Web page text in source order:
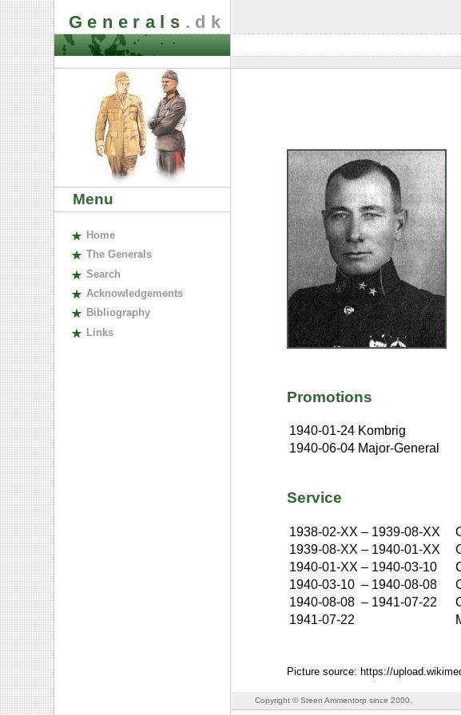
Generals .dk
Menu
Home
The Generals
Search
Acknowledgements
Bibliography
Links
Promotions
1940-01-24 Kombrig
1940-06-04 Major-General
Service
1938-02-XX – 1939-08-XX
1939-08-XX – 1940-01-XX
1940-01-XX – 1940-03-10
1940-03-10 – 1940-08-08
1940-08-08 – 1941-07-22
1941-07-22
Picture source: https://
Copyright © Steen Ammentorp since 2000.